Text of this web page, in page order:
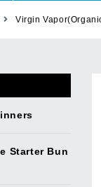
Virgin
Starter Bun